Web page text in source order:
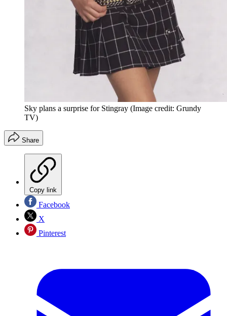
Sky plans a surprise for Stingray (Image credit: Grundy
TV)
Share
Copy link
Facebook
X
Pinterest